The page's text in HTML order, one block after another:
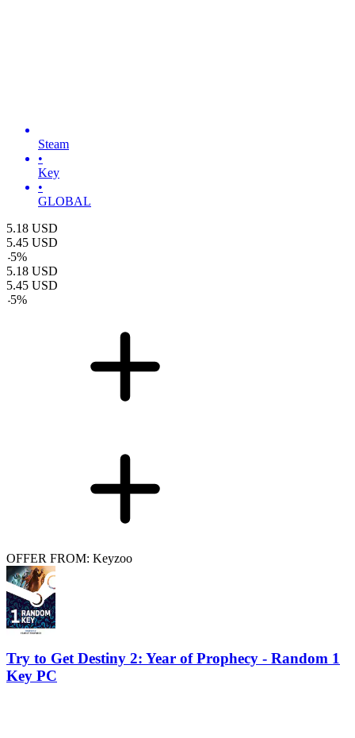
Steam
•
Key
•
GLOBAL
5.18 USD
5.45 USD
-5%
5.18 USD
5.45 USD
-5%
OFFER FROM: Keyzoo
Try to Get Destiny 2: Year of Prophecy - Random 1
Key PC